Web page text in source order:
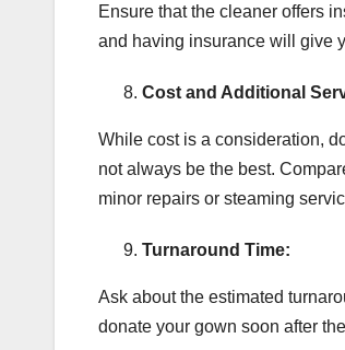
Ensure that the cleaner offers
and having insurance will give
Cost and Additional
While cost is a consideration,
not always be the best.
minor repairs or steaming
Turnaround Time:
Ask about the estimated
donate your gown soon after